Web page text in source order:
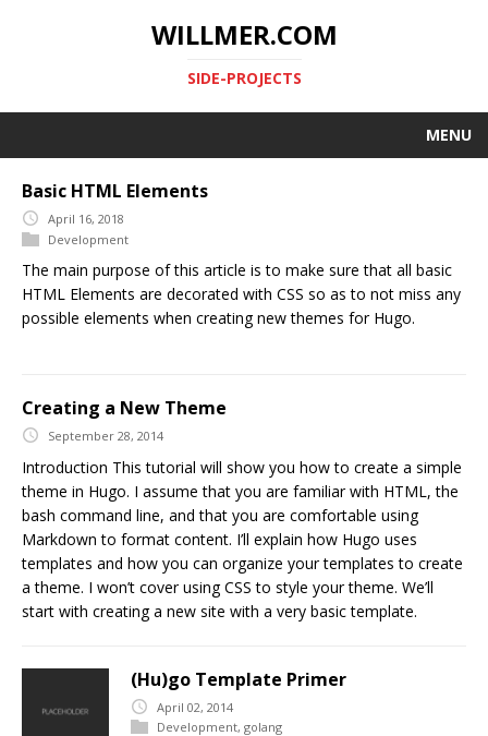
WILLMER.COM
SIDE-PROJECTS
MENU
Basic HTML Elements
April 16, 2018
Development
The main purpose of this article is to make sure that all basic
HTML Elements are decorated with CSS so as to not miss any
possible elements when creating new themes for Hugo.
Creating a New Theme
September 28, 2014
Introduction This tutorial will show you how to create a simple
theme in Hugo. I assume that you are familiar with HTML, the
bash command line, and that you are comfortable using
Markdown to format content. I’ll explain how Hugo uses
templates and how you can organize your templates to create
a theme. I won’t cover using CSS to style your theme. We’ll
start with creating a new site with a very basic template.
(Hu)go Template Primer
April 02, 2014
Development, golang